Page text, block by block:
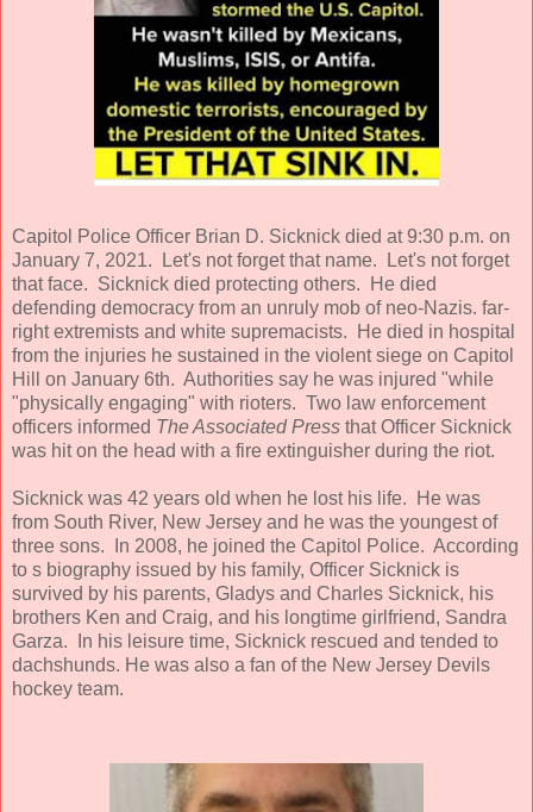
Capitol Police Officer Brian D. Sicknick died at 9:30 p.m. on
January 7, 2021. Let's not forget that name. Let's not forget
that face. Sicknick died protecting others. He died
defending democracy from an unruly mob of neo-Nazis. far-
right extremists and white supremacists. He died in hospital
from the injuries he sustained in the violent siege on Capitol
Hill on January 6th. Authorities say he was injured "while
"physically engaging" with rioters. Two law enforcement
officers informed The Associated Press that Officer Sicknick
was hit on the head with a fire extinguisher during the riot.
Sicknick was 42 years old when he lost his life. He was
from South River, New Jersey and he was the youngest of
three sons. In 2008, he joined the Capitol Police. According
to s biography issued by his family, Officer Sicknick is
survived by his parents, Gladys and Charles Sicknick, his
brothers Ken and Craig, and his longtime girlfriend, Sandra
Garza. In his leisure time, Sicknick rescued and tended to
dachshunds. He was also a fan of the New Jersey Devils
hockey team.